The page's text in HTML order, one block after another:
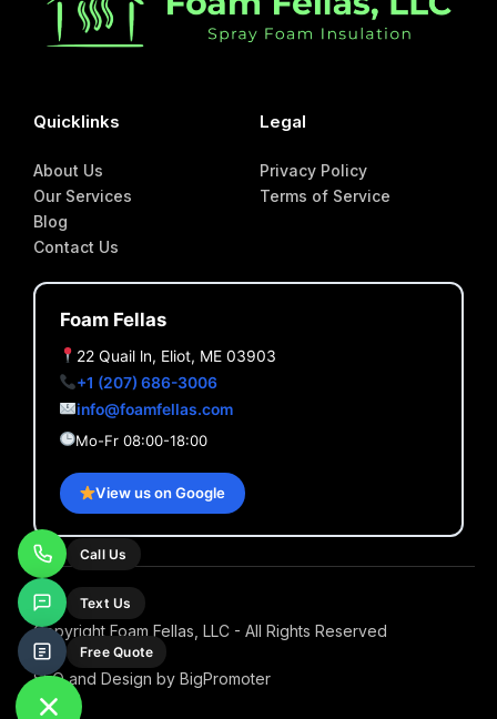
Quicklinks
About Us
Our Services
Blog
Contact Us
Legal
Privacy Policy
Terms of Service
Foam Fellas
22 Quail ln, Eliot, ME 03903
+1 (207) 686-3006
info@foamfellas.com
Mo-Fr 08:00-18:00
View us on Google
Copyright Foam Fellas, LLC - All Rights Reserved
SEO and Design by BigPromoter
Call Us
Text Us
Free Quote